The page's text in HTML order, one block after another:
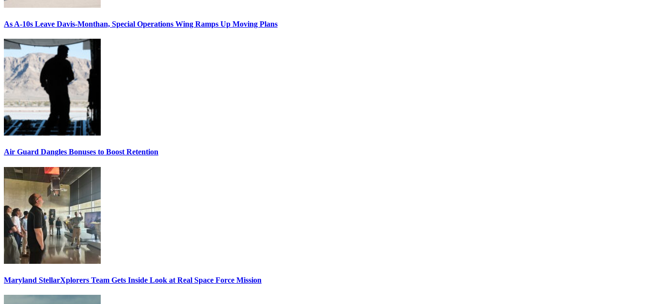
As A-10s Leave Davis-Monthan, Special Operations Wing Ramps Up Moving Plans
Air Guard Dangles Bonuses to Boost Retention
Maryland StellarXplorers Team Gets Inside Look at Real Space Force Mission